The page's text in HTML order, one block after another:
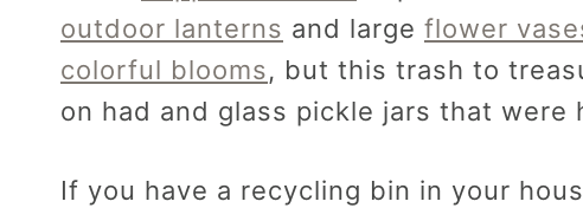
outdoor lanterns and large flower
colorful blooms, but this trash to
on had and glass pickle jars that
If you have a recycling bin in your